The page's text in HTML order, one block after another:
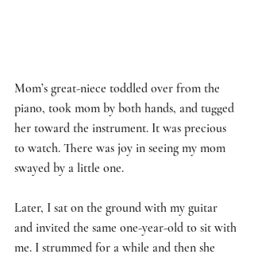
Mom’s great-niece toddled over from the
piano, took mom by both hands, and tugged
her toward the instrument. It was precious
to watch. There was joy in seeing my mom
swayed by a little one.
Later, I sat on the ground with my guitar
and invited the same one-year-old to sit with
me. I strummed for a while and then she